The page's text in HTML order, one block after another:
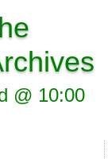
@ 10:00